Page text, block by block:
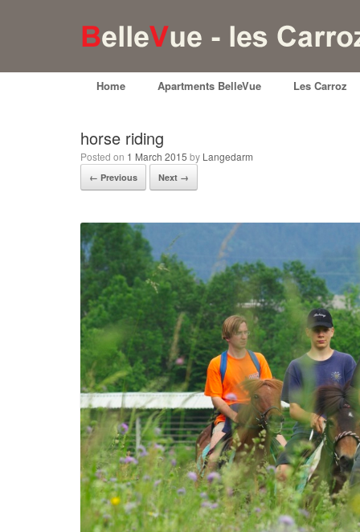
Home Apartments BelleVue Les Carroz
horse riding
Posted on 1 March 2015 by Langedarm
← Previous Next →